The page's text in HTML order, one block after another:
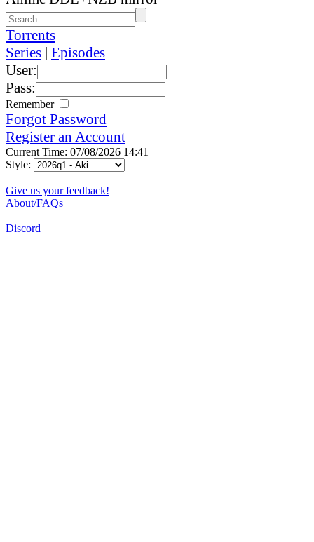
Torrents
Series | Episodes
User:
Pass:
Remember
Forgot Password
Register an Account
Current Time: 07/08/2026 14:41
Style:
Give us your feedback!
About/FAQs
Discord